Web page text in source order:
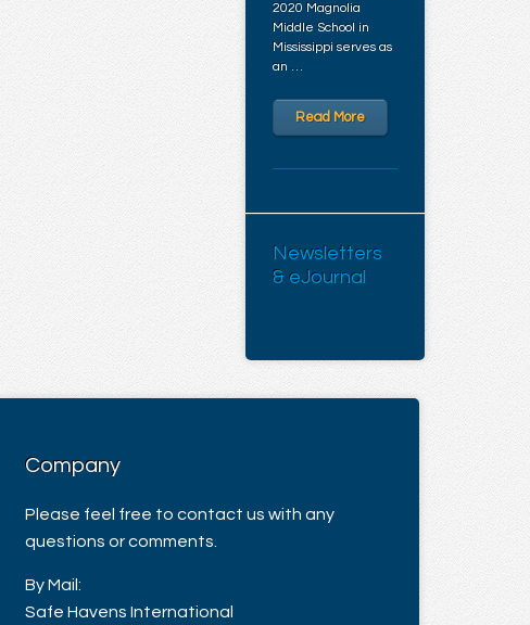
2020 Magnolia
Middle School in
Mississippi serves as
an …
Read More
Newsletters
& eJournal
Company
Please feel free to contact us with any
questions or comments.
By Mail:
Safe Havens International